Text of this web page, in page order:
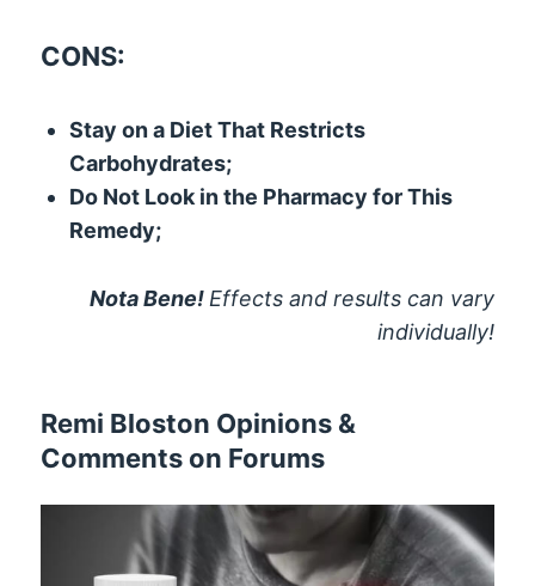
CONS:
Stay on a Diet That Restricts
Carbohydrates;
Do Not Look in the Pharmacy for This
Remedy;
Nota Bene! Effects and results can vary
individually!
Remi Bloston Opinions &
Comments on Forums